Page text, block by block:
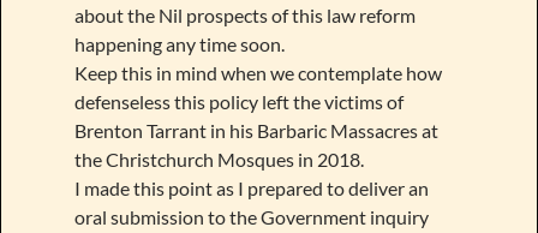
about the Nil prospects of this law reform
happening any time soon.
Keep this in mind when we contemplate how
defenseless this policy left the victims of
Brenton Tarrant in his Barbaric Massacres at
the Christchurch Mosques in 2018.
I made this point as I prepared to deliver an
oral submission to the Government inquiry